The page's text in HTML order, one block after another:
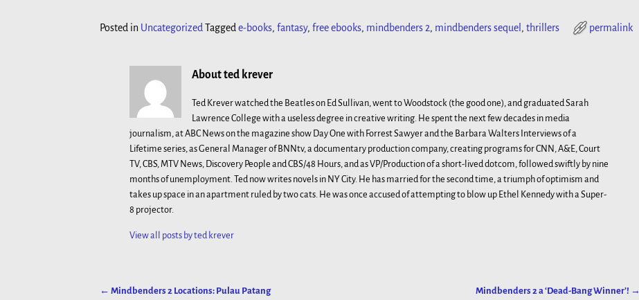
Posted in Uncategorized Tagged e-books, fantasy, free ebooks, mindbenders 2, mindbenders sequel , thrillers permalink
About ted krever
Ted Krever watched the Beatles on Ed Sullivan, went to Woodstock (the good one), and graduated Sarah
Lawrence College with a useless degree in creative writing. He spent the next few decades in media
journalism, at ABC News on the magazine show Day One with Forrest Sawyer and the Barbara Walters Interviews of a
Lifetime series, as General Manager of BNNtv, a documentary production company, creating programs for CNN, A&E, Court
TV, CBS, MTV News, Discovery People and CBS/48 Hours, and as VP/Production of a short-lived dotcom, followed swiftly by nine
months of unemployment. Ted now writes novels in NY City. He has married for the second time, a triumph of optimism and
takes up space in an apartment ruled by two cats. He was once accused of attempting to blow up Ethel Kennedy with a Super-
8 projector.
View all posts byted krever
← Mindbenders 2 Locations: Pulau Patang Mindbenders 2 a ‘Dead-Bang Winner’! →